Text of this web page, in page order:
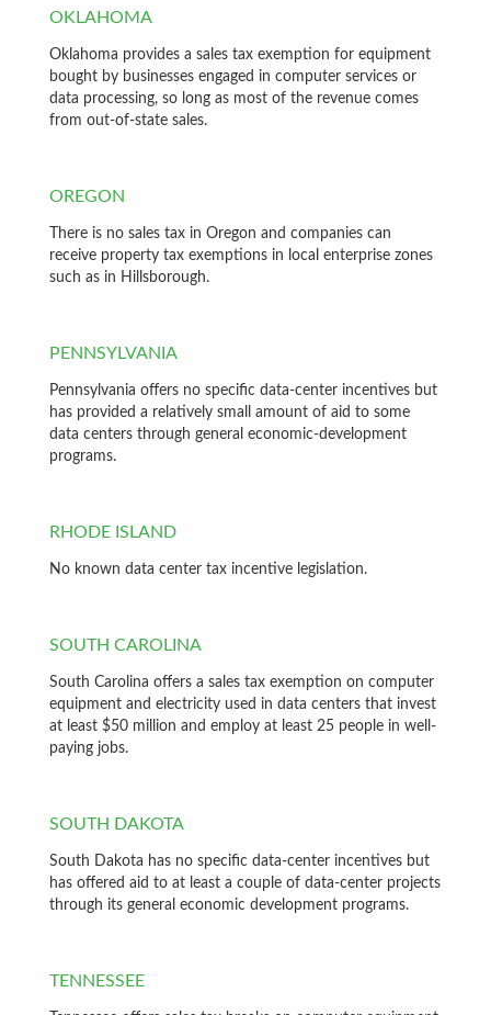
OKLAHOMA
Oklahoma provides a sales tax exemption for equipment
bought by businesses engaged in computer services or
data processing, so long as most of the revenue comes
from out-of-state sales.
OREGON
There is no sales tax in Oregon and companies can
receive property tax exemptions in local enterprise zones
such as in Hillsborough.
PENNSYLVANIA
Pennsylvania offers no specific data-center incentives but
has provided a relatively small amount of aid to some
data centers through general economic-development
programs.
RHODE ISLAND
No known data center tax incentive legislation.
SOUTH CAROLINA
South Carolina offers a sales tax exemption on computer
equipment and electricity used in data centers that invest
at least $50 million and employ at least 25 people in well-
paying jobs.
SOUTH DAKOTA
South Dakota has no specific data-center incentives but
has offered aid to at least a couple of data-center projects
through its general economic development programs.
TENNESSEE